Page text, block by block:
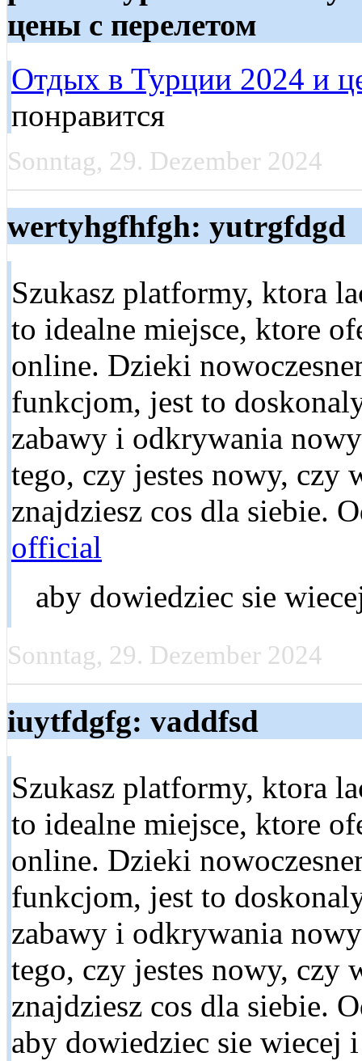
цены с перелетом
Отдых в Турции 2024 и
понравится
Sonntag, 29. Dezember 2024
wertyhgfhfgh: yutrgfdgd
Szukasz platformy, ktora
to idealne miejsce, ktore
online. Dzieki
funkcjom, jest to
zabawy i odkrywania
tego, czy jestes nowy, czy
znajdziesz cos dla siebie.
official
aby dowiedziec sie
Sonntag, 29. Dezember 2024
iuytfdgfg: vaddfsd
Szukasz platformy, ktora
to idealne miejsce, ktore
online. Dzieki
funkcjom, jest to
zabawy i odkrywania
tego, czy jestes nowy, czy
znajdziesz cos dla siebie.
aby dowiedziec sie wiecej